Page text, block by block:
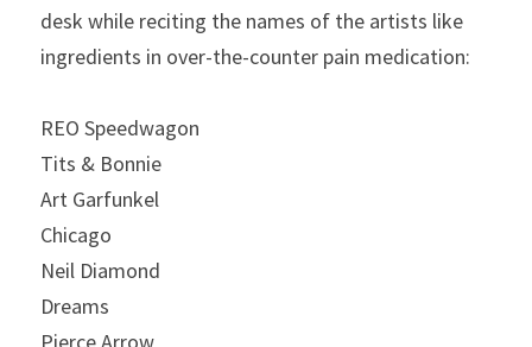
desk while reciting the names of the artists like
ingredients in over-the-counter pain medication:
REO Speedwagon
Tits & Bonnie
Art Garfunkel
Chicago
Neil Diamond
Dreams